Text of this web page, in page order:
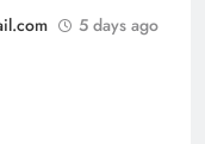
5 days ago